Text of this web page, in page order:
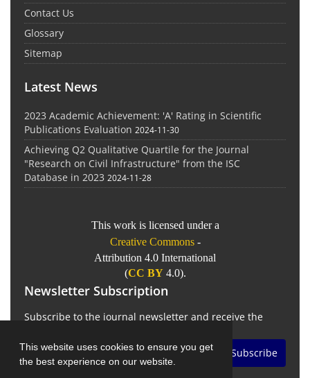
This website uses cookies to ensure you get
the best experience on our website.
Contact Us
Glossary
Sitemap
Latest News
2023 Academic Achievement: 'A' Rating in Scientific
Publications Evaluation 2024-11-30
Achieving Q2 Qualitative Quartile for the Journal
"Research on Civil Infrastructure" from the ISC
Database in 2023 2024-11-28
This work is licensed under a
Creative Commons -
Attribution 4.0 International
(CC BY4.0).
Newsletter Subscription
Subscribe to the journal newsletter and receive the
Subscribe